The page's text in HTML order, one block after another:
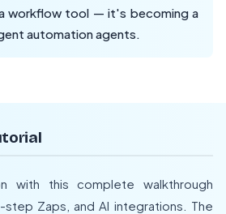
workflow tool — it's becoming a
automation agents.
with this complete walkthrough
Zaps, and AI integrations. The